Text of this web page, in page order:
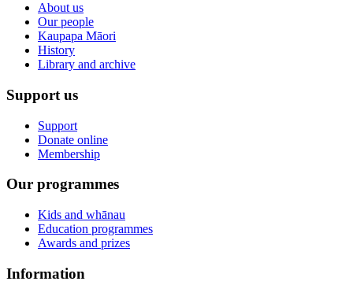
About us
Our people
Kaupapa Māori
History
Library and archive
Support us
Support
Donate online
Membership
Our programmes
Kids and whānau
Education programmes
Awards and prizes
Information